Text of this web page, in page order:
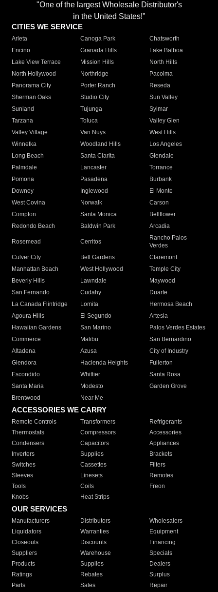
"One of the largest Wholesale Distributor's
in the United States!"
CITIES WE SERVICE
Arleta Canoga Park
Chatsworth
Encino
Granada Hills
Lake Balboa
Lake View Terrace
Mission Hills
North Hills
North Hollywood
Northridge
Pacoima
Panorama City
Porter Ranch
Reseda
Sherman Oaks
Studio City
Sun Valley
Sunland
Tujunga
Sylmar
Tarzana
Toluca
Valley Glen
Valley Village
Van Nuys
West Hills
Winnetka
Woodland Hills
Los Angeles
Long Beach
Santa Clarita
Glendale
Palmdale
Lancaster
Torrance
Pomona
Pasadena
Burbank
Downey
Inglewood
El Monte
West Covina
Norwalk
Carson
Compton
Santa Monica
Bellflower
Redondo Beach
Baldwin Park Arcadia
Rosemead Cerritos
Rancho Palos
Verdes
Culver City
Bell Gardens
Claremont
Manhattan Beach
West Hollywood
Temple City
Beverly Hills
Lawndale
Maywood
San Fernando
Cudahy
Duarte
La Canada Flintridge
Lomita
Hermosa Beach
Agoura Hills
El Segundo
Artesia
Hawaiian Gardens
San Marino
Palos Verdes Estates
Commerce
Malibu
San Bernardino
Altadena
Azusa
City of Industry
Glendora
Hacienda Heights
Fullerton
Escondido
Whittier
Santa Rosa
Santa Maria
Modesto
Garden Grove
Brentwood
Near Me
ACCESSORIES WE CARRY
Remote Controls Transformers
Refrigerants
Thermostats
Compressors
Accessories
Condensers
Capacitors
Appliances
Inverters
Supplies
Brackets
Switches
Cassettes
Filters
Sleeves
Linesets
Remotes
Tools
Coils
Freon
Knobs
Heat Strips
OUR SERVICES
Manufacturers Distributors
Wholesalers
Liquidators
Warranties
Equipment
Closeouts
Discounts
Financing
Suppliers
Warehouse
Specials
Products
Supplies
Dealers
Ratings
Rebates
Surplus
Parts
Sales Repair